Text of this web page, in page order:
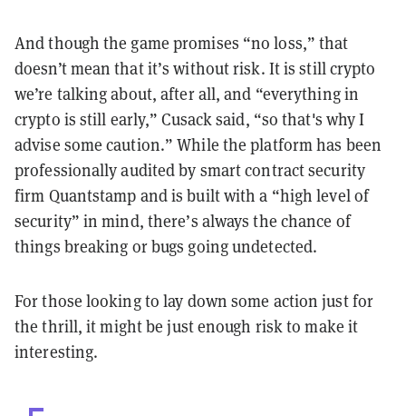
And though the game promises “no loss,” that
doesn’t mean that it’s without risk. It is still crypto
we’re talking about, after all, and “everything in
crypto is still early,” Cusack said, “so that's why I
advise some caution.” While the platform has been
professionally audited by smart contract security
firm Quantstamp and is built with a “high level of
security” in mind, there’s always the chance of
things breaking or bugs going undetected.
For those looking to lay down some action just for
the thrill, it might be just enough risk to make it
interesting.